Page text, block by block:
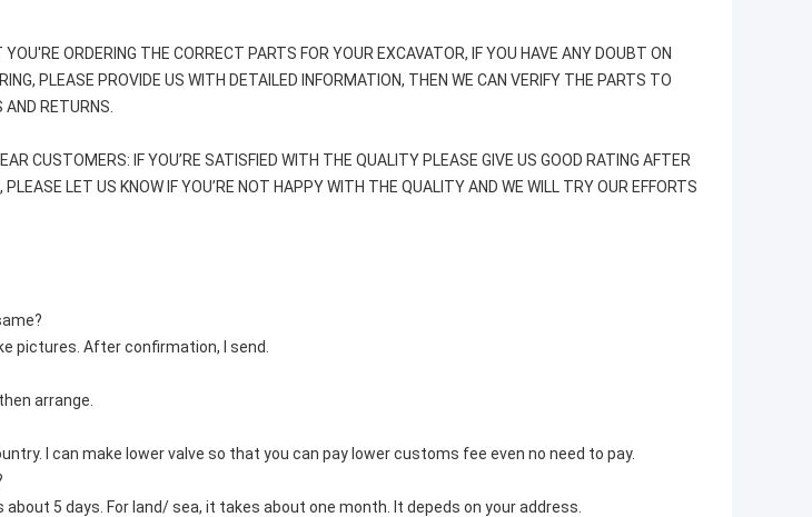
ORDERING THE CORRECT PARTS FOR YOUR EXCAVATOR, IF YOU HAVE ANY DOUBT ON
PLEASE PROVIDE US WITH DETAILED INFORMATION, THEN WE CAN VERIFY THE PARTS TO
AND RETURNS.
CUSTOMERS: IF YOU’RE SATISFIED WITH THE QUALITY PLEASE GIVE US GOOD RATING AFTER
PLEASE LET US KNOW IF YOU’RE NOT HAPPY WITH THE QUALITY AND WE WILL TRY OUR EFFORTS
pictures. After confirmation, I send.
arrange.
I can make lower valve so that you can pay lower customs fee even no need to pay.
about 5 days. For land/ sea, it takes about one month. It depeds on your address.